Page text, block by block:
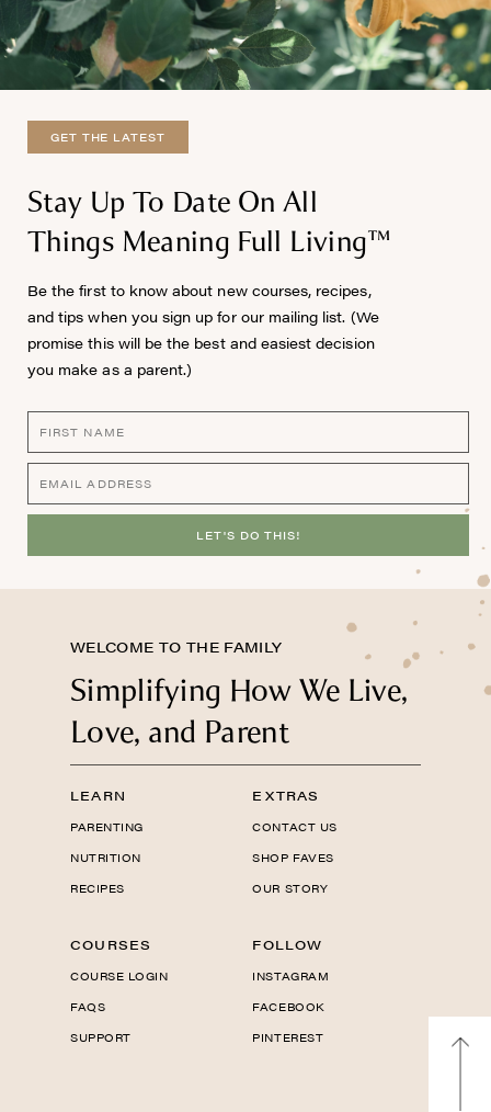
GET THE LATEST
Stay Up To Date On All
Things Meaning Full Living™
Be the first to know about new courses, recipes,
and tips when you sign up for our mailing list. (We
promise this will be the best and easiest decision
you make as a parent.)
LET'S DO THIS!
WELCOME TO THE FAMILY
Simplifying How We Live,
Love, and Parent
LEARN
PARENTING
NUTRITION
RECIPES
EXTRAS
CONTACT US
SHOP FAVES
OUR STORY
COURSES
COURSE LOGIN
FAQS
SUPPORT
FOLLOW
INSTAGRAM
FACEBOOK
PINTEREST